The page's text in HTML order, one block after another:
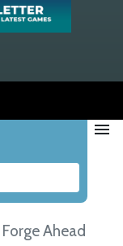
menu
Forge Ahead